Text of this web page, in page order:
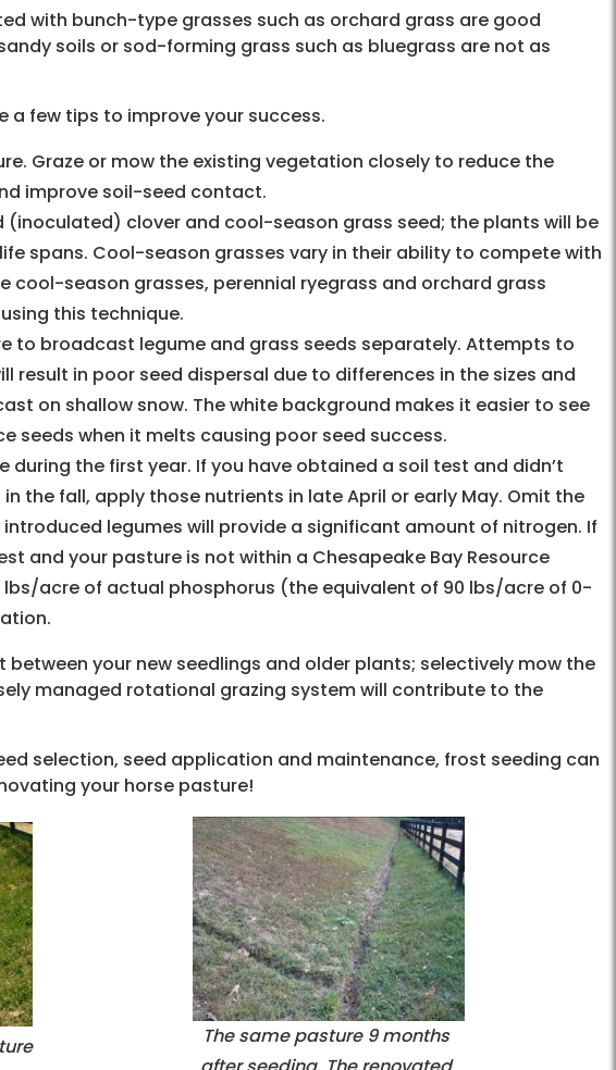
with bunch-type grasses such as orchard grass are good
soils or sod-forming grass such as bluegrass are not as
a few tips to improve your success.
Graze or mow the existing vegetation closely to reduce the
improve soil-seed contact.
(inoculated) clover and cool-season grass seed; the plants will be
spans. Cool-season grasses vary in their ability to compete with
cool-season grasses, perennial ryegrass and orchard grass
this technique.
to broadcast legume and grass seeds separately. Attempts to
in poor seed dispersal due to differences in the sizes and
on shallow snow. The white background makes it easier to see
seeds when it melts causing poor seed success.
the first year. If you have obtained a soil test and didn’t
the fall, apply those nutrients in late April or early May. Omit the
legumes will provide a significant amount of nitrogen. If
and your pasture is not within a Chesapeake Bay Resource
lbs/acre of actual phosphorus (the equivalent of 90 lbs/acre of 0-
your new seedlings and older plants; selectively mow the
managed rotational grazing system will contribute to the
selection, seed application and maintenance, frost seeding can
your horse pasture!
The same pasture 9 months